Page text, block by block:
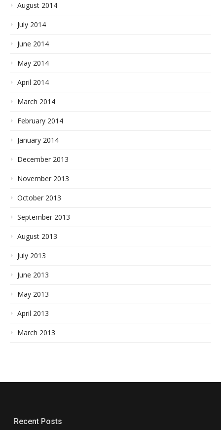
August 2014
July 2014
June 2014
May 2014
April 2014
March 2014
February 2014
January 2014
December 2013
November 2013
October 2013
September 2013
August 2013
July 2013
June 2013
May 2013
April 2013
March 2013
Recent Posts